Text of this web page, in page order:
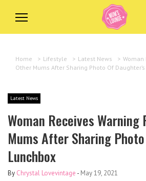
Home > Lifestyle > Latest News > Woman
Other Mums After Sharing Photo Of
Latest News
Woman Receives Warning
Mums After Sharing
Lunchbox
By Chrystal Lovevintage - May 19, 2021